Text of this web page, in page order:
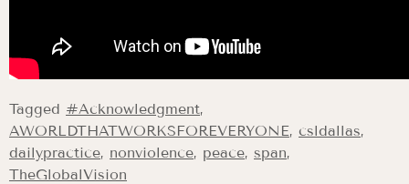
Tagged #Acknowledgment,
AWORLDTHATWORKSFOREVERYONE, csldallas,
dailypractice, nonviolence, peace, span,
TheGlobalVision